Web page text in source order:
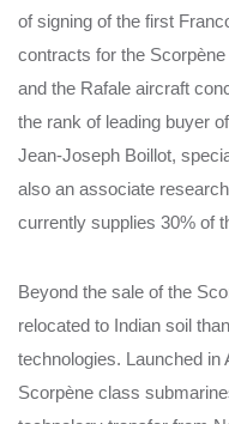
of signing of the first
contracts for the
and the Rafale aircraft
the rank of leading buyer
Jean-Joseph Boillot,
also an associate
currently supplies 30% of
Beyond the sale of the
relocated to Indian soil
technologies. Launched in
Scorpène class